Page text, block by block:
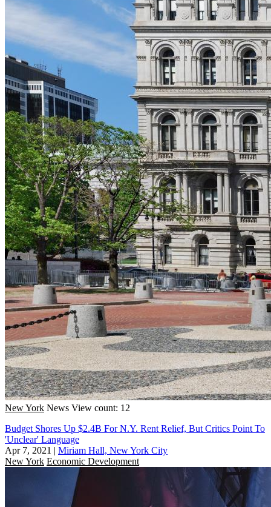
New York News View count: 12
Budget Shores Up $2.4B For N.Y. Rent Relief, But Critics Point To
'Unclear' Language
Apr 7, 2021 | Miriam Hall, New York City
New York Economic Development